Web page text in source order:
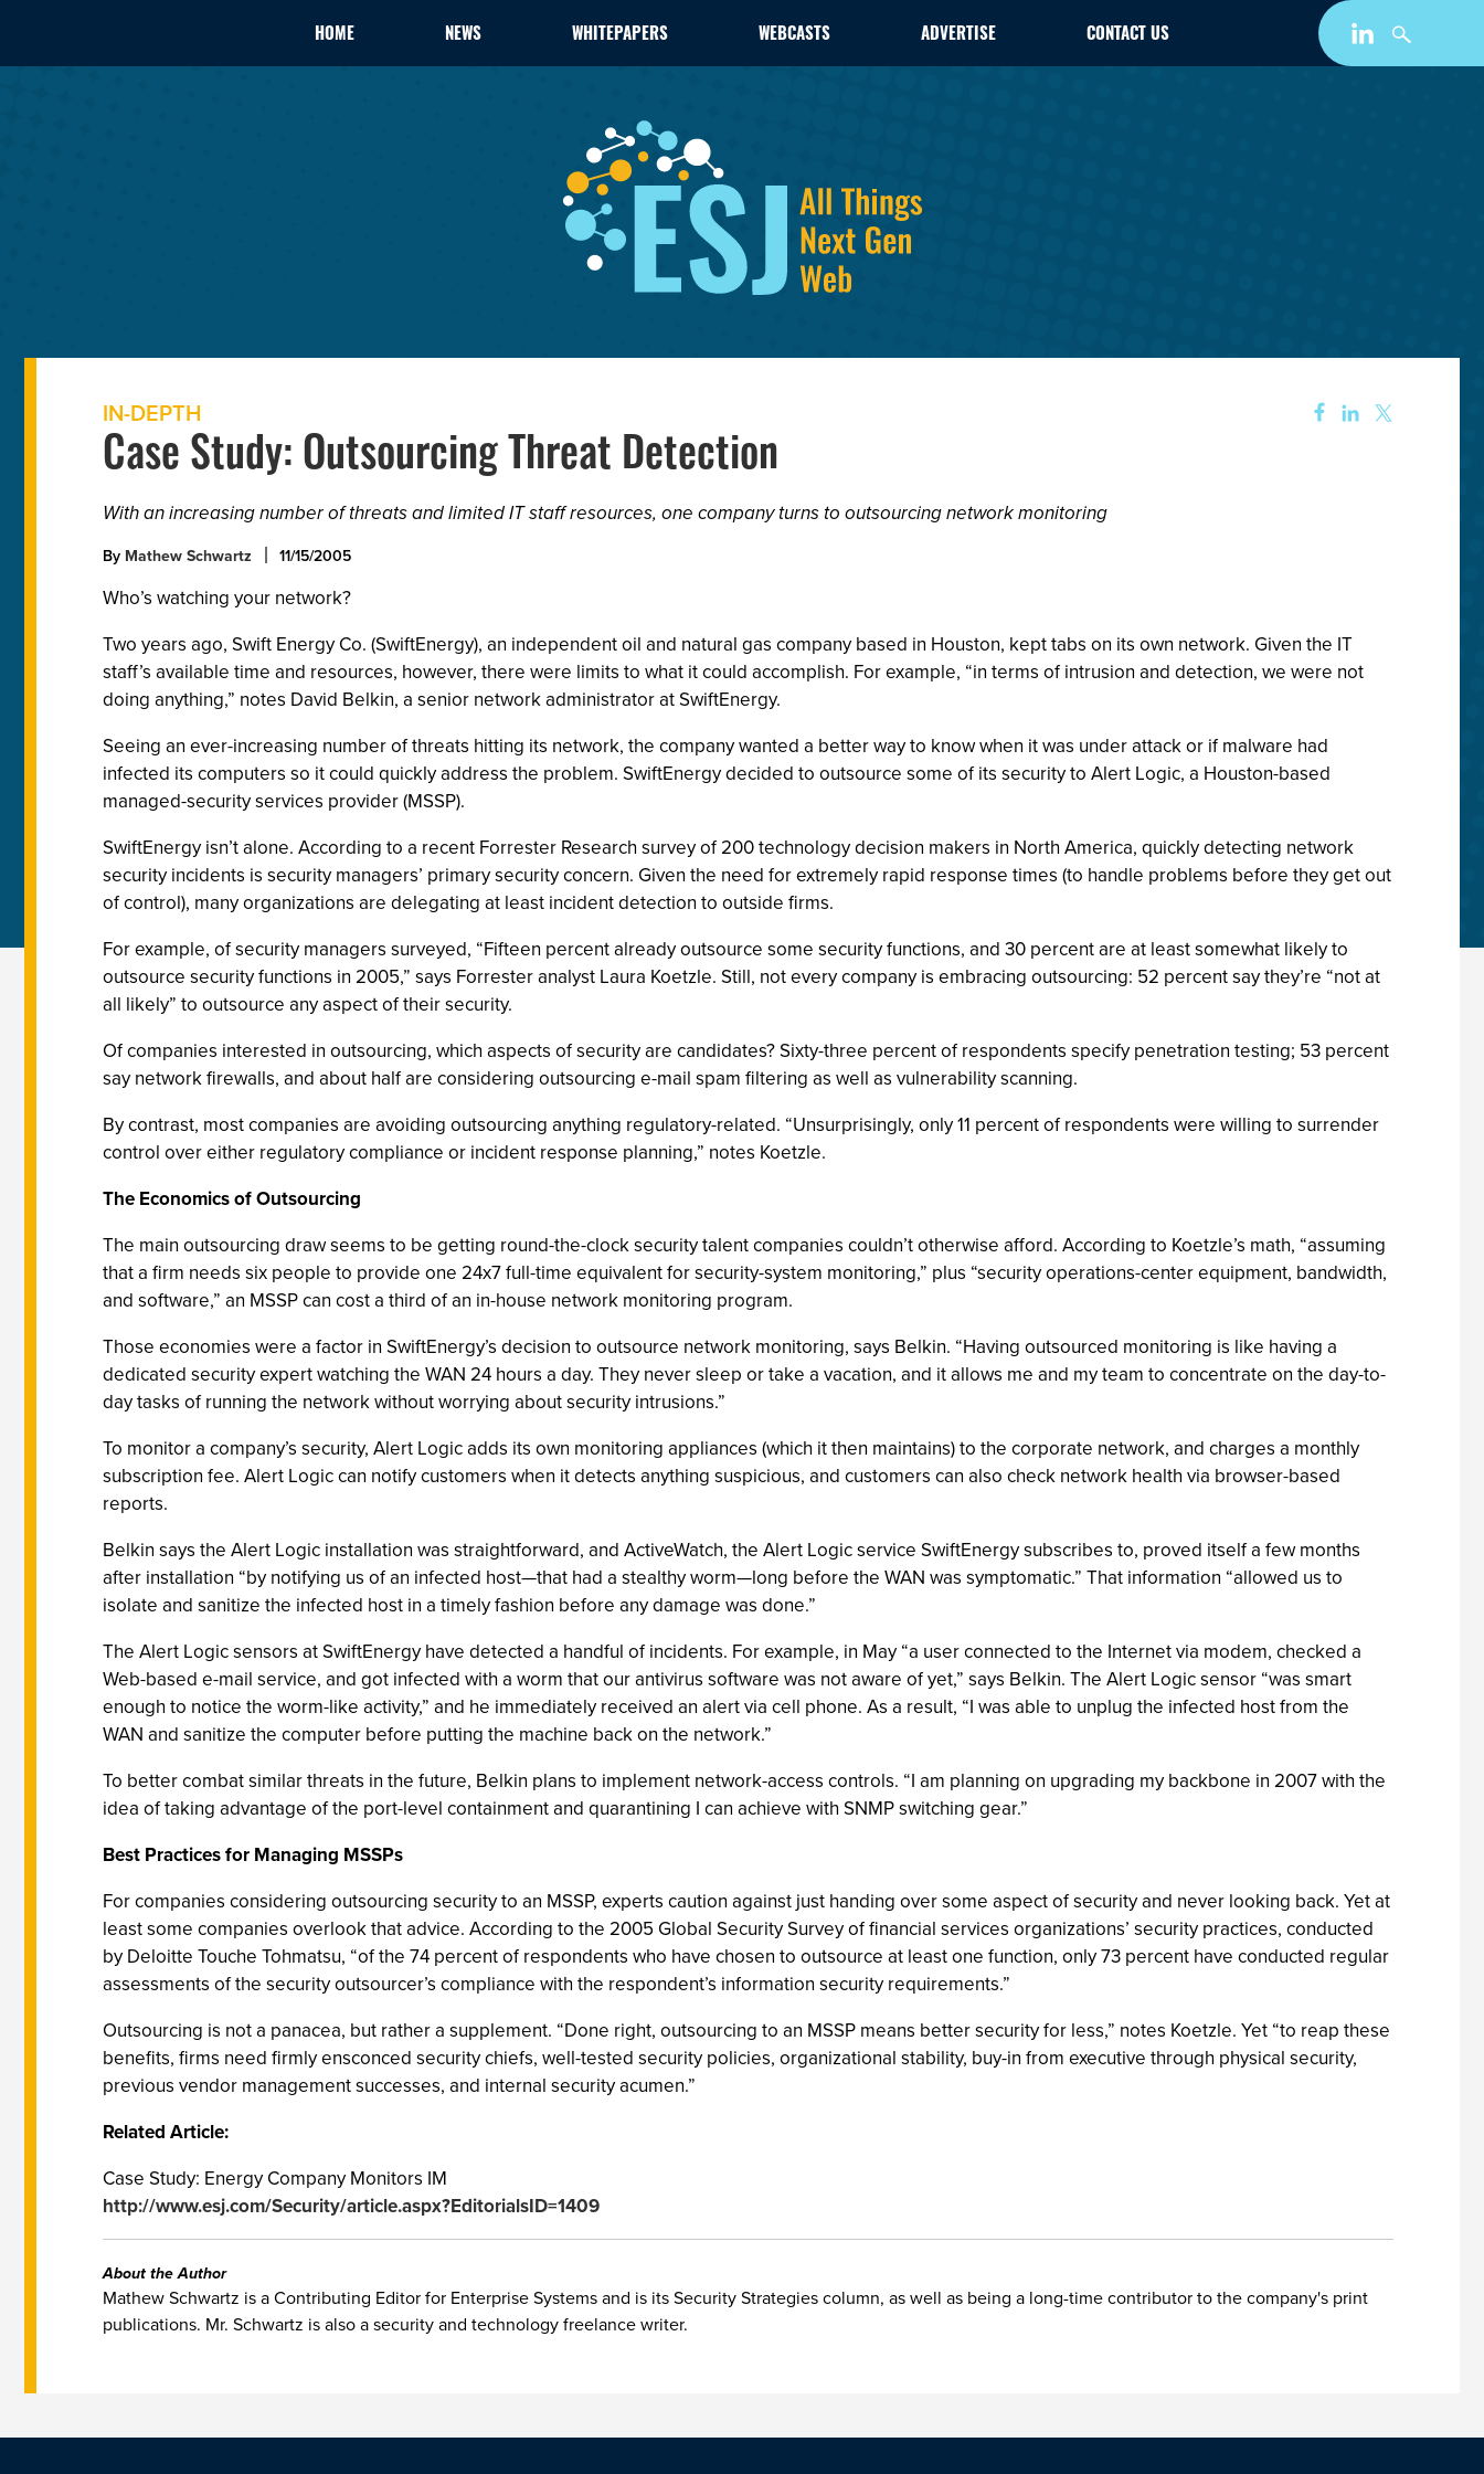
HOME NEWS WHITEPAPERS WEBCASTS ADVERTISE CONTACT US
IN-DEPTH
Case Study: Outsourcing Threat Detection
With an increasing number of threats and limited IT staff resources, one company turns to outsourcing network monitoring
By Mathew Schwartz 11/15/2005
Who’s watching your network?
Two years ago, Swift Energy Co. (SwiftEnergy), an independent oil and natural gas company based in Houston, kept tabs on its own network. Given the IT
staff’s available time and resources, however, there were limits to what it could accomplish. For example, “in terms of intrusion and detection, we were not
doing anything,” notes David Belkin, a senior network administrator at SwiftEnergy.
Seeing an ever-increasing number of threats hitting its network, the company wanted a better way to know when it was under attack or if malware had
infected its computers so it could quickly address the problem. SwiftEnergy decided to outsource some of its security to Alert Logic, a Houston-based
managed-security services provider (MSSP).
SwiftEnergy isn’t alone. According to a recent Forrester Research survey of 200 technology decision makers in North America, quickly detecting network
security incidents is security managers’ primary security concern. Given the need for extremely rapid response times (to handle problems before they get out
of control), many organizations are delegating at least incident detection to outside firms.
For example, of security managers surveyed, “Fifteen percent already outsource some security functions, and 30 percent are at least somewhat likely to
outsource security functions in 2005,” says Forrester analyst Laura Koetzle. Still, not every company is embracing outsourcing: 52 percent say they’re “not at
all likely” to outsource any aspect of their security.
Of companies interested in outsourcing, which aspects of security are candidates? Sixty-three percent of respondents specify penetration testing; 53 percent
say network firewalls, and about half are considering outsourcing e-mail spam filtering as well as vulnerability scanning.
By contrast, most companies are avoiding outsourcing anything regulatory-related. “Unsurprisingly, only 11 percent of respondents were willing to surrender
control over either regulatory compliance or incident response planning,” notes Koetzle.
The Economics of Outsourcing
The main outsourcing draw seems to be getting round-the-clock security talent companies couldn’t otherwise afford. According to Koetzle’s math, “assuming
that a firm needs six people to provide one 24x7 full-time equivalent for security-system monitoring,” plus “security operations-center equipment, bandwidth,
and software,” an MSSP can cost a third of an in-house network monitoring program.
Those economies were a factor in SwiftEnergy’s decision to outsource network monitoring, says Belkin. “Having outsourced monitoring is like having a
dedicated security expert watching the WAN 24 hours a day. They never sleep or take a vacation, and it allows me and my team to concentrate on the day-to-
day tasks of running the network without worrying about security intrusions.”
To monitor a company’s security, Alert Logic adds its own monitoring appliances (which it then maintains) to the corporate network, and charges a monthly
subscription fee. Alert Logic can notify customers when it detects anything suspicious, and customers can also check network health via browser-based
reports.
Belkin says the Alert Logic installation was straightforward, and ActiveWatch, the Alert Logic service SwiftEnergy subscribes to, proved itself a few months
after installation “by notifying us of an infected host—that had a stealthy worm—long before the WAN was symptomatic.” That information “allowed us to
isolate and sanitize the infected host in a timely fashion before any damage was done.”
The Alert Logic sensors at SwiftEnergy have detected a handful of incidents. For example, in May “a user connected to the Internet via modem, checked a
Web-based e-mail service, and got infected with a worm that our antivirus software was not aware of yet,” says Belkin. The Alert Logic sensor “was smart
enough to notice the worm-like activity,” and he immediately received an alert via cell phone. As a result, “I was able to unplug the infected host from the
WAN and sanitize the computer before putting the machine back on the network.”
To better combat similar threats in the future, Belkin plans to implement network-access controls. “I am planning on upgrading my backbone in 2007 with the
idea of taking advantage of the port-level containment and quarantining I can achieve with SNMP switching gear.”
Best Practices for Managing MSSPs
For companies considering outsourcing security to an MSSP, experts caution against just handing over some aspect of security and never looking back. Yet at
least some companies overlook that advice. According to the 2005 Global Security Survey of financial services organizations’ security practices, conducted
by Deloitte Touche Tohmatsu, “of the 74 percent of respondents who have chosen to outsource at least one function, only 73 percent have conducted regular
assessments of the security outsourcer’s compliance with the respondent’s information security requirements.”
Outsourcing is not a panacea, but rather a supplement. “Done right, outsourcing to an MSSP means better security for less,” notes Koetzle. Yet “to reap these
benefits, firms need firmly ensconced security chiefs, well-tested security policies, organizational stability, buy-in from executive through physical security,
previous vendor management successes, and internal security acumen.”
Related Article:
Case Study: Energy Company Monitors IM
http://www.esj.com/Security/article.aspx?EditorialsID=1409
About the Author
Mathew Schwartz is a Contributing Editor for Enterprise Systems and is its Security Strategies column, as well as being a long-time contributor to the company's print
publications. Mr. Schwartz is also a security and technology freelance writer.